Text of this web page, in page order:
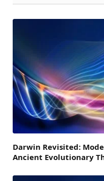
Darwin Revisited:
Ancient Evolutionary